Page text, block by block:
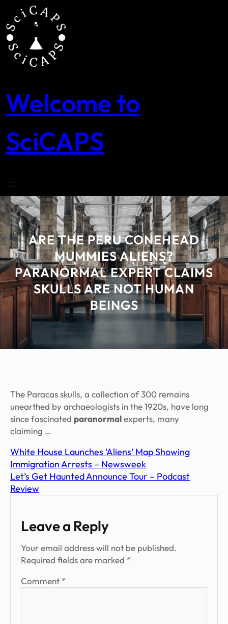
content
Welcome to
SciCAPS
ARE THE PERU CONEHEAD
MUMMIES ALIENS?
PARANORMAL EXPERT CLAIMS
SKULLS ARE NOT HUMAN
BEINGS
The Paracas skulls, a collection of 300 remains
unearthed by archaeologists in the 1920s, have long
since fascinated paranormalexperts, many
claiming …
White House Launches ‘Aliens’ Map Showing
Immigration Arrests – Newsweek
Let’s Get Haunted Announce Tour – Podcast
Review
Leave a Reply
Your email address will not be published.
Required fields are marked *
Comment *